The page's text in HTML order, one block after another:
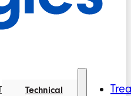
Technical